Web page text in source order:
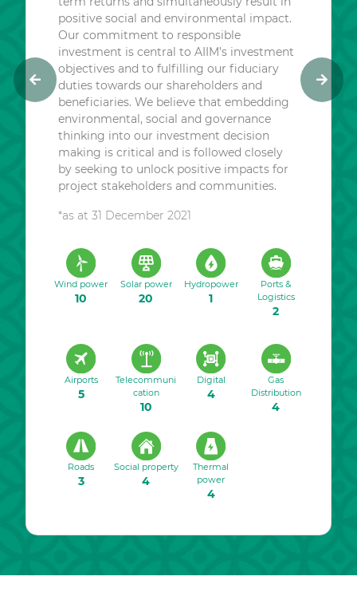
positive social and environmental impact.
Our commitment to responsible
investment is central to AIIM’s investment
objectives and to fulfilling our fiduciary
duties towards our shareholders and
beneficiaries. We believe that embedding
environmental, social and governance
thinking into our investment decision
making is critical and is followed closely
by seeking to unlock positive impacts for
project stakeholders and communities.
*as at 31 December 2021
Wind power
10
Solar power
20
Hydropower
1
Ports &
Logistics
2
Airports
5
Telecommuni
cation
10
Digital
4
Gas
Distribution
4
Roads
3
Social property
4
Thermal
power
4
P
r
N
e